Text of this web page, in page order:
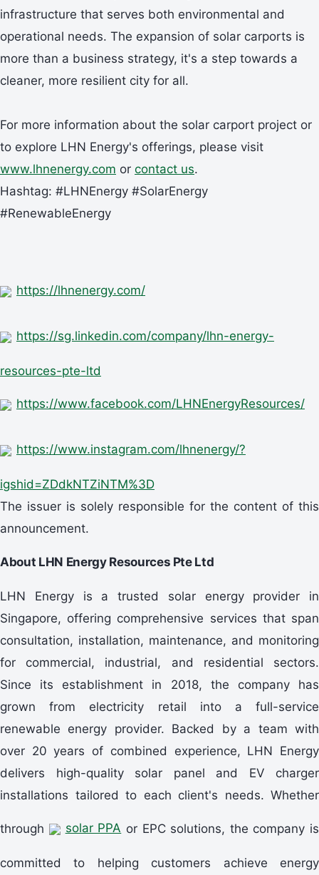
infrastructure that serves both environmental and
operational needs. The expansion of solar carports is
more than a business strategy, it's a step towards a
cleaner, more resilient city for all.
For more information about the solar carport project or
to explore LHN Energy's offerings, please visit
www.lhnenergy.com or contact us.
Hashtag: #LHNEnergy #SolarEnergy
#RenewableEnergy
https://lhnenergy.com/
https://sg.linkedin.com/company/lhn-energy-
resources-pte-ltd
https://www.facebook.com/LHNEnergyResources/
https://www.instagram.com/lhnenergy/?
igshid=ZDdkNTZiNTM%3D
The issuer is solely responsible for the content of this
announcement.
About LHN Energy Resources Pte Ltd
LHN Energy is a trusted solar energy provider in
Singapore, offering comprehensive services that span
consultation, installation, maintenance, and monitoring
for commercial, industrial, and residential sectors.
Since its establishment in 2018, the company has
grown from electricity retail into a full-service
renewable energy provider. Backed by a team with
over 20 years of combined experience, LHN Energy
delivers high-quality solar panel and EV charger
installations tailored to each client's needs. Whether
through solar PPA or EPC solutions, the company is
committed to helping customers achieve energy